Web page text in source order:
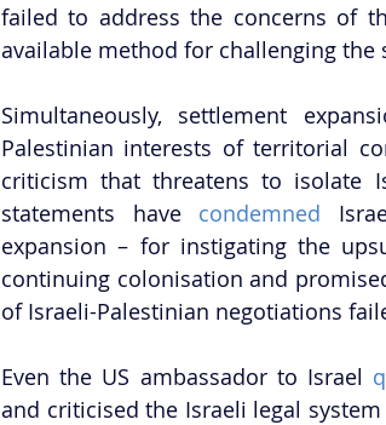
failed to address the concerns of
available method for challenging
Simultaneously, settlement
Palestinian interests of territorial
criticism that threatens to isolate
statements have condemned
expansion – for instigating the
continuing colonisation and
of Israeli-Palestinian negotiations
Even the US ambassador to Israel
and criticised the Israeli legal